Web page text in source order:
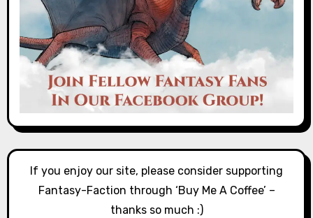
If you enjoy our site, please consider supporting
Fantasy-Faction through ‘Buy Me A Coffee’ –
thanks so much :)